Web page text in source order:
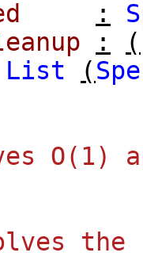
:
: (
List (
O(1)
the